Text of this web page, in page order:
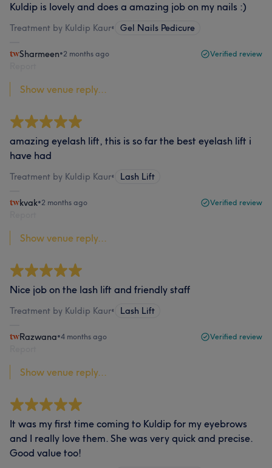
Kuldip is lovely and does a amazing job on my nails :)
Treatment by Kuldip Kaur• Gel Nails Pedicure
Sharmeen•2 months ago Verified review
Show venue reply...
amazing eyelash lift, this is so far the best eyelash lift i
have had
Treatment by Kuldip Kaur• Lash Lift
kvak•2 months ago Verified review
Show venue reply...
Nice job on the lash lift and friendly staff
Treatment by Kuldip Kaur• Lash Lift
Razwana•4 months ago Verified review
Show venue reply...
It was my first time coming to Kuldip for my eyebrows
and I really love them. She was very quick and precise.
Good value too!